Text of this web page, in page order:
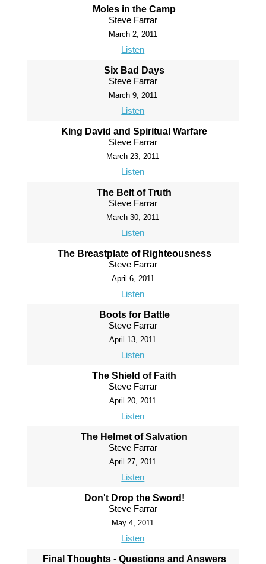
Moles in the Camp
Steve Farrar
March 2, 2011
Listen
Six Bad Days
Steve Farrar
March 9, 2011
Listen
King David and Spiritual Warfare
Steve Farrar
March 23, 2011
Listen
The Belt of Truth
Steve Farrar
March 30, 2011
Listen
The Breastplate of Righteousness
Steve Farrar
April 6, 2011
Listen
Boots for Battle
Steve Farrar
April 13, 2011
Listen
The Shield of Faith
Steve Farrar
April 20, 2011
Listen
The Helmet of Salvation
Steve Farrar
April 27, 2011
Listen
Don't Drop the Sword!
Steve Farrar
May 4, 2011
Listen
Final Thoughts - Questions and Answers